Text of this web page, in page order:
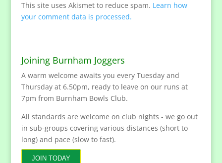
This site uses Akismet to reduce spam. Learn how
your comment data is processed.
Joining Burnham Joggers
A warm welcome awaits you every Tuesday and
Thursday at 6.50pm, ready to leave on our runs at
7pm from Burnham Bowls Club.
All standards are welcome on club nights - we go out
in sub-groups covering various distances (short to
long) and pace (slow to fast).
JOIN TODAY